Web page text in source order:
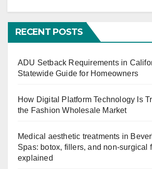
RECENT POSTS
ADU Setback Requirements in
Statewide Guide for Homeowners
How Digital Platform Technology Is
the Fashion Wholesale Market
Medical aesthetic treatments in
Spas: botox, fillers, and non-surgical
explained